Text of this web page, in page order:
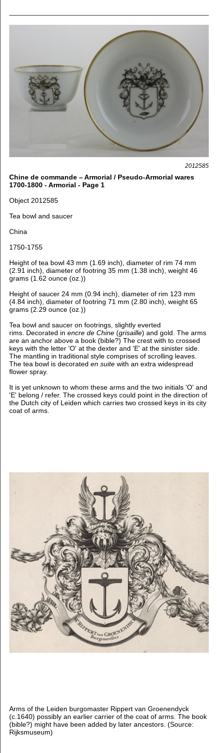
2012585
Chine de commande – Armorial / Pseudo-Armorial wares
1700-1800 - Armorial - Page 1
Object 2012585
Tea bowl and saucer
China
1750-1755
Height of tea bowl 43 mm (1.69 inch), diameter of rim 74 mm
(2.91 inch), diameter of footring 35 mm (1.38 inch), weight 46
grams (1.62 ounce (oz.))
Height of saucer 24 mm (0.94 inch), diameter of rim 123 mm
(4.84 inch), diameter of footring 71 mm (2.80 inch), weight 65
grams (2.29 ounce (oz.))
Tea bowl and saucer on footrings, slightly everted
rims. Decorated in encre de Chine(grisaille) and gold. The arms
are an anchor above a book (bible?) The crest with to crossed
keys with the letter 'O' at the dexter and 'E' at the sinister side.
The mantling in traditional style comprises of scrolling leaves.
The tea bowl is decorated en suite with an extra widespread
flower spray.
It is yet unknown to whom these arms and the two initials 'O' and
'E' belong / refer. The crossed keys could point in the direction of
the Dutch city of Leiden which carries two crossed keys in its city
coat of arms.
Arms of the Leiden burgomaster Rippert van Groenendyck
(c.1640) possibly an earlier carrier of the coat of arms. The book
(bible?) might have been added by later ancestors. (Source:
Rijksmuseum)